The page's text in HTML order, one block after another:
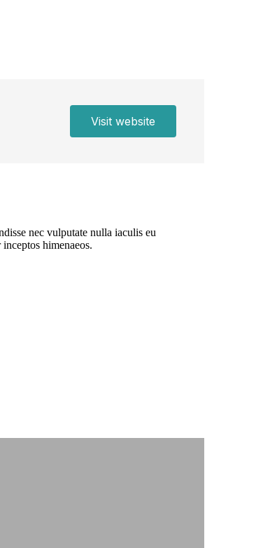
Visit website
nec vulputate nulla iaculis eu
himenaeos.